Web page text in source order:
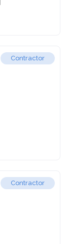
Contractor
Contractor